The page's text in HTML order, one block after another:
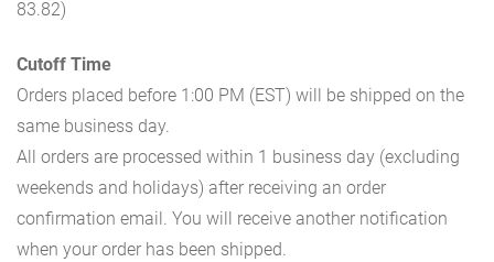
83.82)
Cutoff Time
Orders placed before 1:00 PM (EST) will be shipped on the
same business day.
All orders are processed within 1 business day (excluding
weekends and holidays) after receiving an order
confirmation email. You will receive another notification
when your order has been shipped.